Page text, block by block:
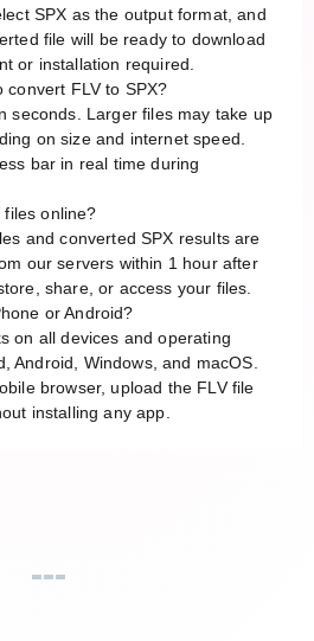
SPX as the output format, and
file will be ready to download
or installation required.
convert FLV to SPX?
seconds. Larger files may take up
on size and internet speed.
bar in real time during
files online?
and converted SPX results are
our servers within 1 hour after
share, or access your files.
or Android?
on all devices and operating
Android, Windows, and macOS.
browser, upload the FLV file
installing any app.